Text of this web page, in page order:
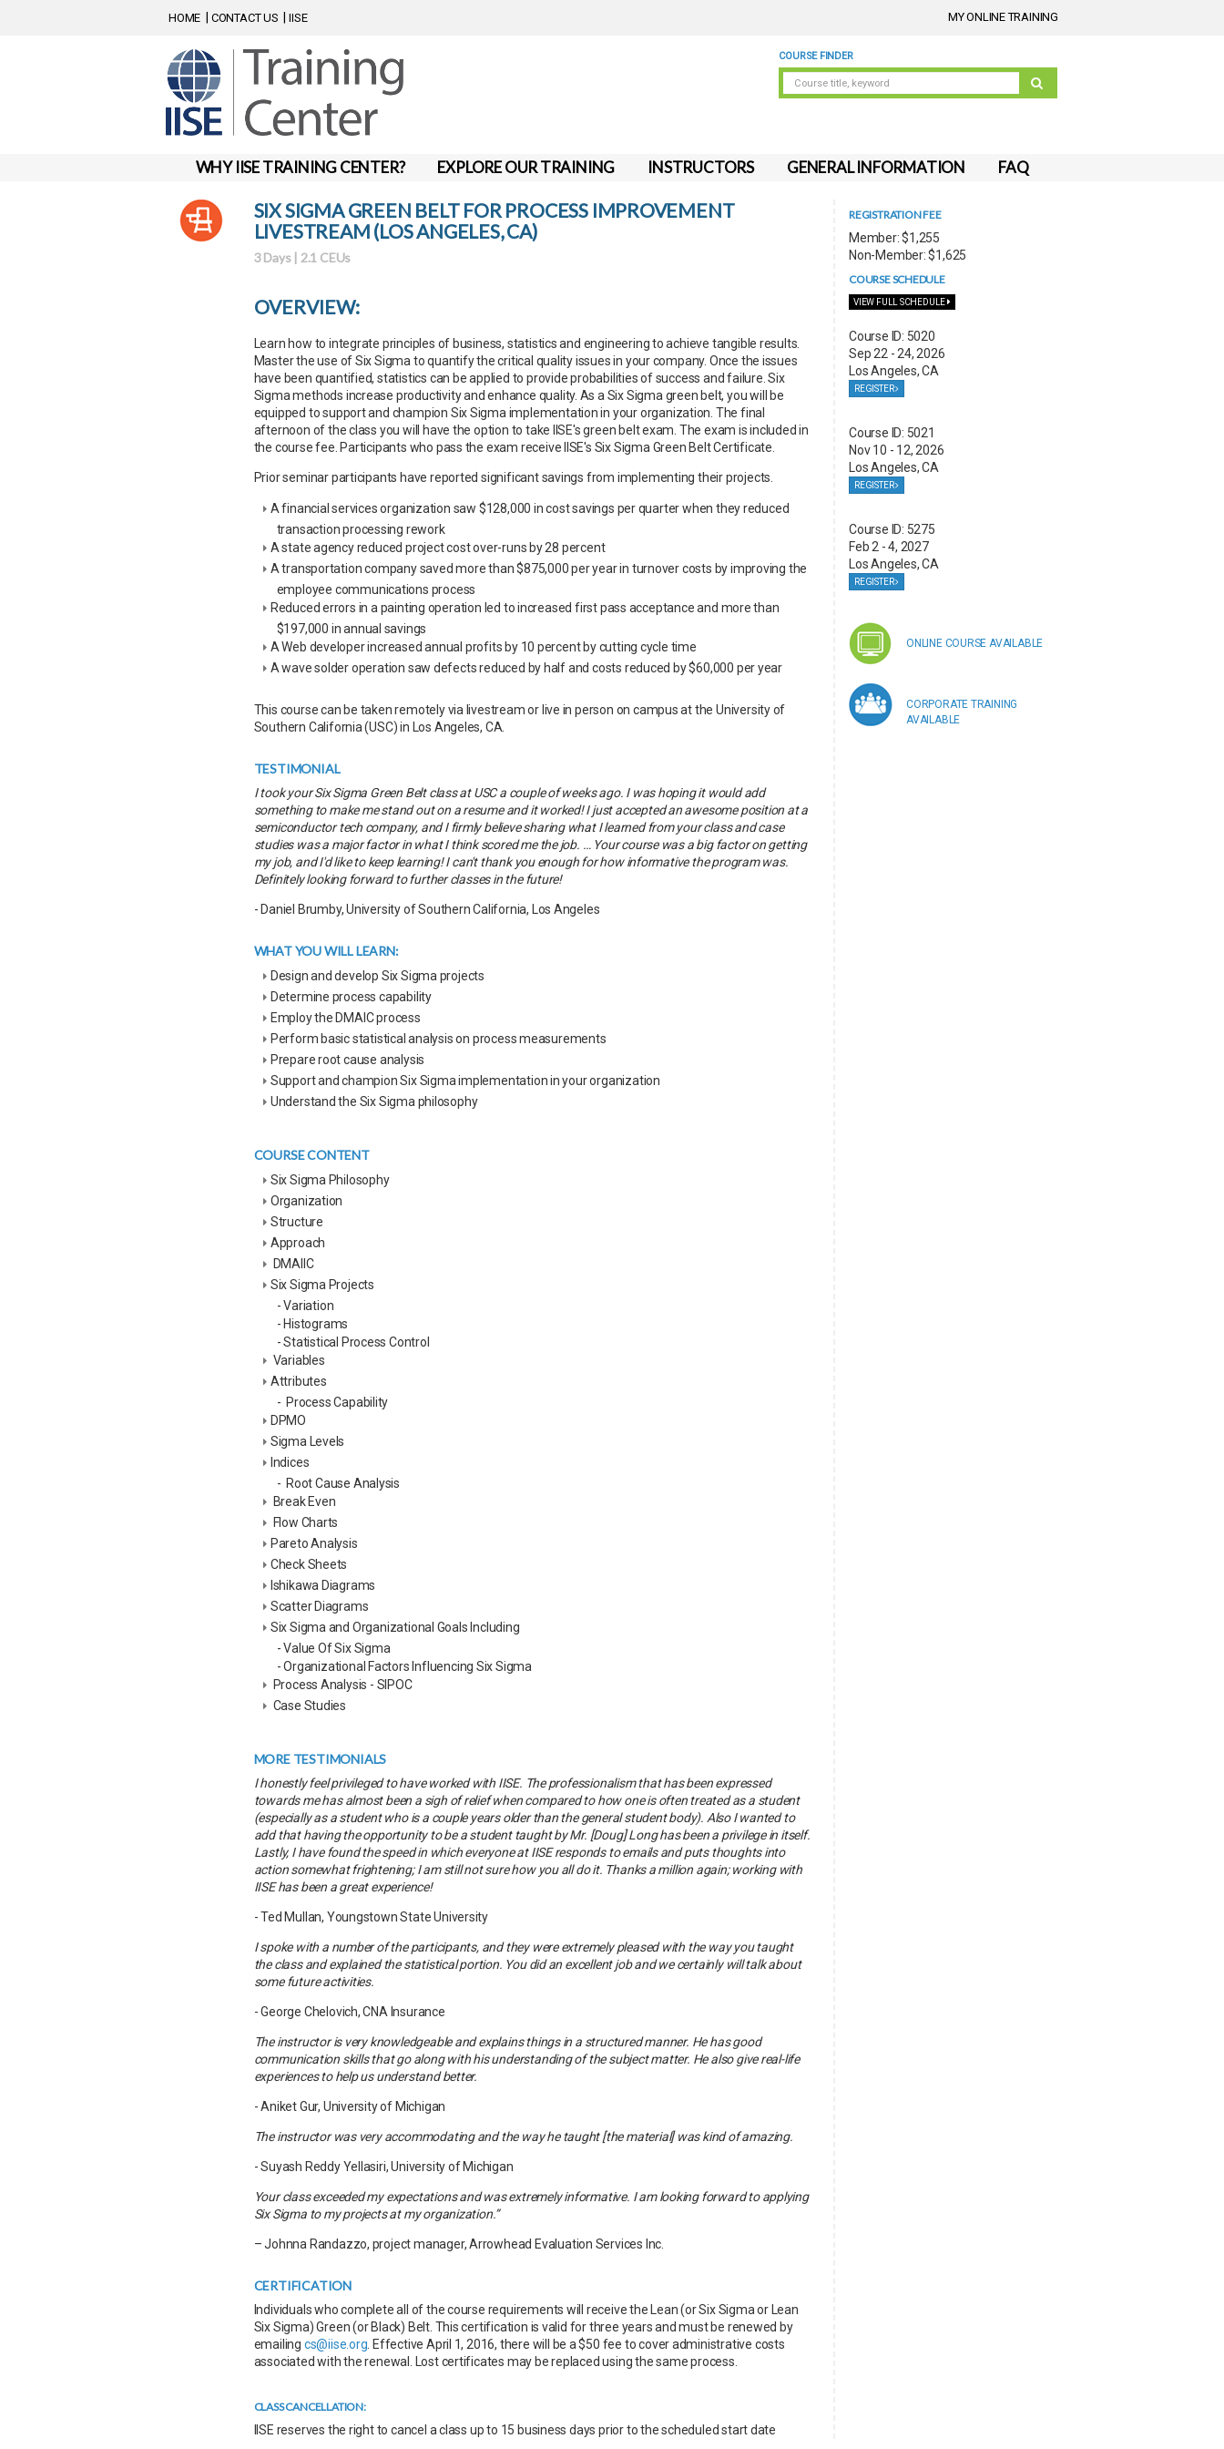
HOME CONTACT US IISE MY ONLINE TRAINING
COURSE FINDER
WHY IISE TRAINING CENTER? EXPLORE OUR TRAINING INSTRUCTORS GENERAL INFORMATION FAQ
SIX SIGMA GREEN BELT FOR PROCESS IMPROVEMENT
LIVESTREAM (LOS ANGELES, CA)
3 Days | 2.1 CEUs
OVERVIEW:
Learn how to integrate principles of business, statistics and engineering to achieve tangible results.
Master the use of Six Sigma to quantify the critical quality issues in your company. Once the issues
have been quantified, statistics can be applied to provide probabilities of success and failure. Six
Sigma methods increase productivity and enhance quality. As a Six Sigma green belt, you will be
equipped to support and champion Six Sigma implementation in your organization. The final
afternoon of the class you will have the option to take IISE's green belt exam. The exam is included in
the course fee. Participants who pass the exam receive IISE's Six Sigma Green Belt Certificate.
Prior seminar participants have reported significant savings from implementing their projects.
A financial services organization saw $128,000 in cost savings per quarter when they reduced
transaction processing rework
A state agency reduced project cost over-runs by 28 percent
A transportation company saved more than $875,000 per year in turnover costs by improving the
employee communications process
Reduced errors in a painting operation led to increased first pass acceptance and more than
$197,000 in annual savings
A Web developer increased annual profits by 10 percent by cutting cycle time
A wave solder operation saw defects reduced by half and costs reduced by $60,000 per year
This course can be taken remotely via livestream or live in person on campus at the University of
Southern California (USC) in Los Angeles, CA.
TESTIMONIAL
I took your Six Sigma Green Belt class at USC a couple of weeks ago. I was hoping it would add
something to make me stand out on a resume and it worked! I just accepted an awesome position at a
semiconductor tech company, and I firmly believe sharing what I learned from your class and case
studies was a major factor in what I think scored me the job. … Your course was a big factor on getting
my job, and I'd like to keep learning! I can't thank you enough for how informative the program was.
Definitely looking forward to further classes in the future!
- Daniel Brumby, University of Southern California, Los Angeles
WHAT YOU WILL LEARN:
Design and develop Six Sigma projects
Determine process capability
Employ the DMAIC process
Perform basic statistical analysis on process measurements
Prepare root cause analysis
Support and champion Six Sigma implementation in your organization
Understand the Six Sigma philosophy
COURSE CONTENT
Six Sigma Philosophy
Organization
Structure
Approach
DMAIIC
Six Sigma Projects
- Variation
- Histograms
- Statistical Process Control
Variables
Attributes
- Process Capability
DPMO
Sigma Levels
Indices
- Root Cause Analysis
Break Even
Flow Charts
Pareto Analysis
Check Sheets
Ishikawa Diagrams
Scatter Diagrams
Six Sigma and Organizational Goals Including
- Value Of Six Sigma
- Organizational Factors Influencing Six Sigma
Process Analysis - SIPOC
Case Studies
MORE TESTIMONIALS
I honestly feel privileged to have worked with IISE. The professionalism that has been expressed
towards me has almost been a sigh of relief when compared to how one is often treated as a student
(especially as a student who is a couple years older than the general student body). Also I wanted to
add that having the opportunity to be a student taught by Mr. [Doug] Long has been a privilege in itself.
Lastly, I have found the speed in which everyone at IISE responds to emails and puts thoughts into
action somewhat frightening; I am still not sure how you all do it. Thanks a million again; working with
IISE has been a great experience!
- Ted Mullan, Youngstown State University
I spoke with a number of the participants, and they were extremely pleased with the way you taught
the class and explained the statistical portion. You did an excellent job and we certainly will talk about
some future activities.
- George Chelovich, CNA Insurance
The instructor is very knowledgeable and explains things in a structured manner. He has good
communication skills that go along with his understanding of the subject matter. He also give real-life
experiences to help us understand better.
- Aniket Gur, University of Michigan
The instructor was very accommodating and the way he taught [the material] was kind of amazing.
- Suyash Reddy Yellasiri, University of Michigan
Your class exceeded my expectations and was extremely informative. I am looking forward to applying
Six Sigma to my projects at my organization.”
– Johnna Randazzo, project manager, Arrowhead Evaluation Services Inc.
CERTIFICATION
Individuals who complete all of the course requirements will receive the Lean (or Six Sigma or Lean
Six Sigma) Green (or Black) Belt. This certification is valid for three years and must be renewed by
emailing cs@iise.org . Effective April 1, 2016, there will be a $50 fee to cover administrative costs
associated with the renewal. Lost certificates may be replaced using the same process.
CLASS CANCELLATION:
IISE reserves the right to cancel a class up to 15 business days prior to the scheduled start date
REGISTRATION FEE
Member: $1,255
Non-Member: $1,625
COURSE SCHEDULE
VIEW FULL SCHEDULE
Course ID: 5020
Sep 22 - 24, 2026
Los Angeles, CA
REGISTER
Course ID: 5021
Nov 10 - 12, 2026
Los Angeles, CA
REGISTER
Course ID: 5275
Feb 2 - 4, 2027
Los Angeles, CA
REGISTER
ONLINE COURSE AVAILABLE
CORPORATE TRAINING
AVAILABLE